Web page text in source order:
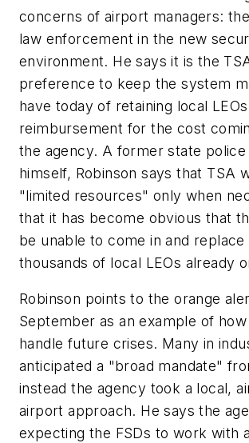
concerns of airport managers:
law enforcement in the new
environment. He says it is the
preference to keep the system
have today of retaining local
reimbursement for the cost
the agency. A former state
himself, Robinson says that TSA
"limited resources" only when
that it has become obvious that
be unable to come in and replace
thousands of local LEOs already
Robinson points to the orange
September as an example of
handle future crises. Many in
anticipated a "broad mandate"
instead the agency took a local,
airport approach. He says the
expecting the FSDs to work with